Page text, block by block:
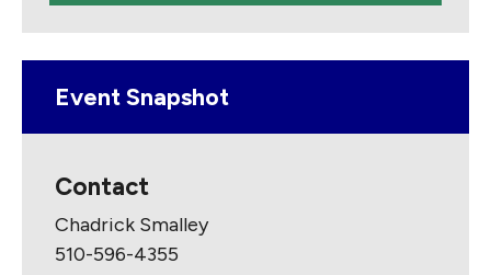
a
t
e
sEvent Snapshot
Contact
Chadrick Smalley
510-596-4355